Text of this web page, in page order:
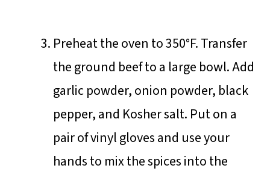
Preheat the oven to 350°F. Transfer
the ground beef to a large bowl. Add
garlic powder, onion powder, black
pepper, and Kosher salt. Put on a
pair of vinyl gloves and use your
hands to mix the spices into the